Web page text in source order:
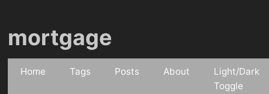
mortgage
Home Tags Posts About
Light/Dark
Toggle